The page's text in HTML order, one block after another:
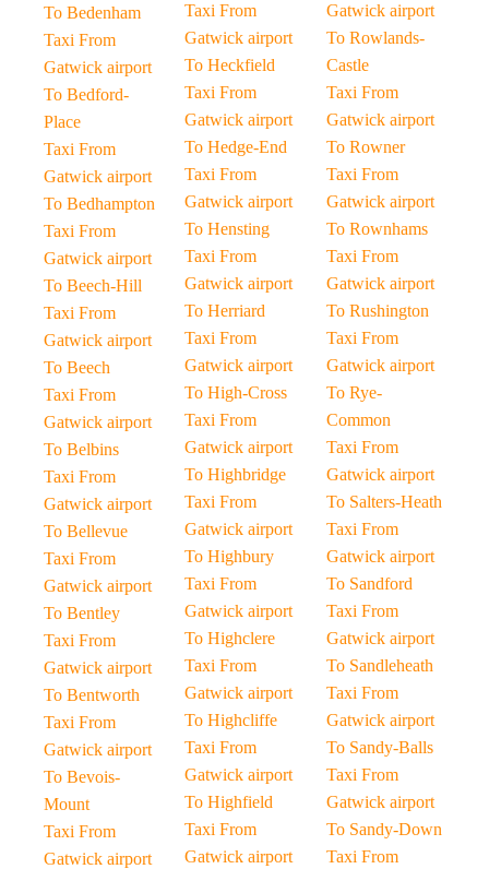
To Bedenham
Taxi From
Gatwick airport
To Bedford-
Place
Taxi From
Gatwick airport
To Bedhampton
Taxi From
Gatwick airport
To Beech-Hill
Taxi From
Gatwick airport
To Beech
Taxi From
Gatwick airport
To Belbins
Taxi From
Gatwick airport
To Bellevue
Taxi From
Gatwick airport
To Bentley
Taxi From
Gatwick airport
To Bentworth
Taxi From
Gatwick airport
To Bevois-
Mount
Taxi From
Gatwick airport
Taxi From
Gatwick airport
To Heckfield
Taxi From
Gatwick airport
To Hedge-End
Taxi From
Gatwick airport
To Hensting
Taxi From
Gatwick airport
To Herriard
Taxi From
Gatwick airport
To High-Cross
Taxi From
Gatwick airport
To Highbridge
Taxi From
Gatwick airport
To Highbury
Taxi From
Gatwick airport
To Highclere
Taxi From
Gatwick airport
To Highcliffe
Taxi From
Gatwick airport
To Highfield
Taxi From
Gatwick airport
Gatwick airport
To Rowlands-
Castle
Taxi From
Gatwick airport
To Rowner
Taxi From
Gatwick airport
To Rownhams
Taxi From
Gatwick airport
To Rushington
Taxi From
Gatwick airport
To Rye-
Common
Taxi From
Gatwick airport
To Salters-Heath
Taxi From
Gatwick airport
To Sandford
Taxi From
Gatwick airport
To Sandleheath
Taxi From
Gatwick airport
To Sandy-Balls
Taxi From
Gatwick airport
To Sandy-Down
Taxi From